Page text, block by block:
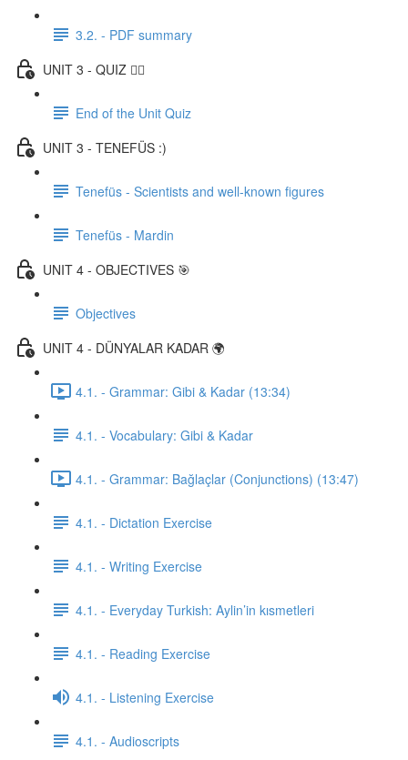
3.2. - PDF summary
UNIT 3 - QUIZ ✍🏼
End of the Unit Quiz
UNIT 3 - TENEFÜS :)
Tenefüs - Scientists and well-known figures
Tenefüs - Mardin
UNIT 4 - OBJECTIVES 🎯
Objectives
UNIT 4 - DÜNYALAR KADAR 🌍
4.1. - Grammar: Gibi & Kadar (13:34)
4.1. - Vocabulary: Gibi & Kadar
4.1. - Grammar: Bağlaçlar (Conjunctions) (13:47)
4.1. - Dictation Exercise
4.1. - Writing Exercise
4.1. - Everyday Turkish: Aylin’in kısmetleri
4.1. - Reading Exercise
4.1. - Listening Exercise
4.1. - Audioscripts